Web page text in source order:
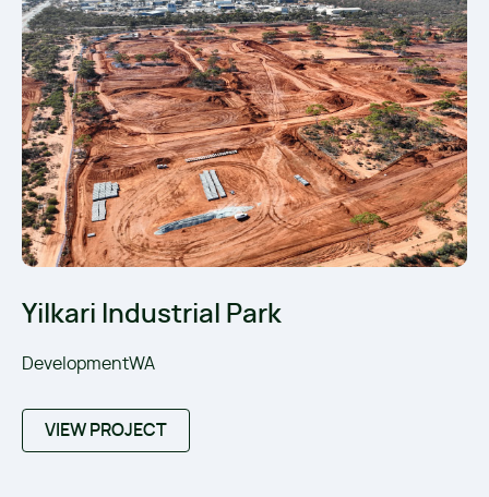
Yilkari Industrial Park
DevelopmentWA
VIEW PROJECT